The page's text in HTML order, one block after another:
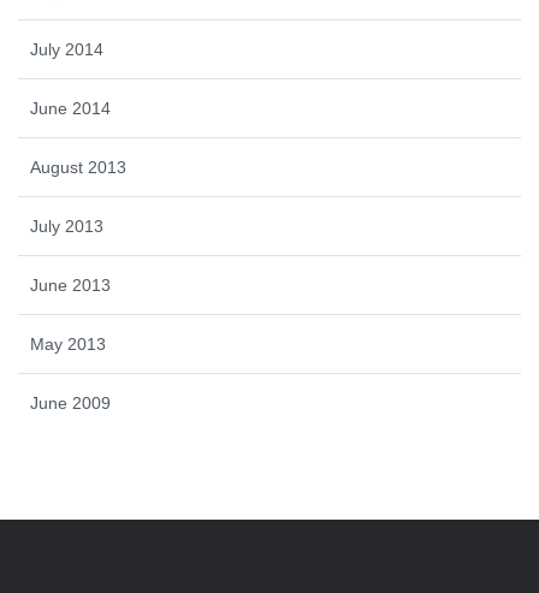
July 2014
June 2014
August 2013
July 2013
June 2013
May 2013
June 2009